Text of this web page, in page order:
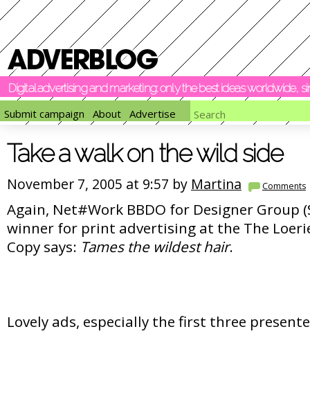
Digital advertising and marketing: only the best ideas worldwide,
Submit campaign
About Advertise
Take a walk on the wild side
November 7, 2005 at 9:57 by Martina Comments
Again, Net#Work BBDO for Designer Group
winner for print advertising at the The
Copy says: Tames the wildest hair.
Lovely ads, especially the first three